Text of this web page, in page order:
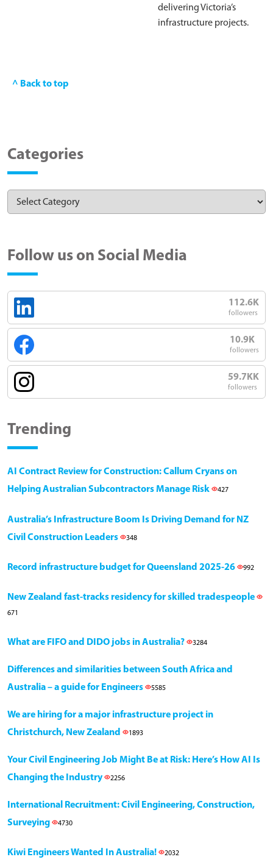
delivering Victoria’s
infrastructure projects.
^ Back to top
Categories
Follow us on Social Media
112.6K
followers
10.9K
followers
59.7KK
followers
Trending
AI Contract Review for Construction: Callum Cryans on
Helping Australian Subcontractors Manage Risk
427
Australia’s Infrastructure Boom Is Driving Demand for NZ
Civil Construction Leaders
348
Record infrastructure budget for Queensland 2025-26 992
New Zealand fast-tracks residency for skilled tradespeople
671
What are FIFO and DIDO jobs in Australia? 3284
Differences and similarities between South Africa and
Australia – a guide for Engineers
5585
We are hiring for a major infrastructure project in
Christchurch, New Zealand
1893
Your Civil Engineering Job Might Be at Risk: Here’s How AI Is
Changing the Industry
2256
International Recruitment: Civil Engineering, Construction,
Surveying
4730
Kiwi Engineers Wanted In Australia! 2032